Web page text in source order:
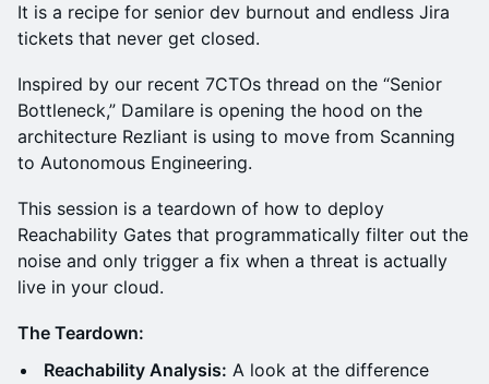
It is a recipe for senior dev burnout and endless Jira
tickets that never get closed.
Inspired by our recent 7CTOs thread on the “Senior
Bottleneck,” Damilare is opening the hood on the
architecture Rezliant is using to move from Scanning
to Autonomous Engineering.
This session is a teardown of how to deploy
Reachability Gates that programmatically filter out the
noise and only trigger a fix when a threat is actually
live in your cloud.
The Teardown:
Reachability Analysis: A look at the difference